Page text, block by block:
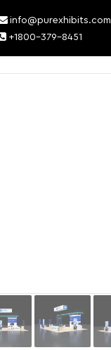
info@purexhibits.com
+1800-379-8451